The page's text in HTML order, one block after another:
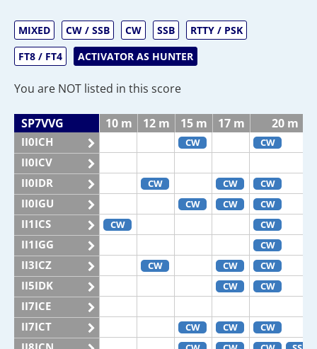
MIXED CW / SSB CW SSB
RTTY / PSK
FT8 / FT4
ACTIVATOR AS HUNTER
You are NOT listed in this score
SP7VVG 10 m 12 m 15 m 17 m 20 m
II0ICH CW CW
II0ICV
II0IDR
CW CW CW
II0IGU CW CW CW
II1ICS CW CW
II1IGG CW
II3ICZ CW CW CW
II5IDK CW CW
II7ICE
II7ICT
CW CW CW